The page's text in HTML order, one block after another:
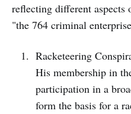
reflecting different aspects
"the 764 criminal
Racketeering
His membership in
participation in a
form the basis for a